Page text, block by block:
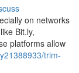
on networks
Bit.ly,
platforms allow
trim-